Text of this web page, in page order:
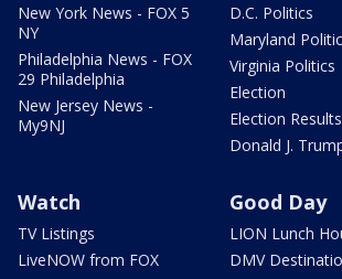
New York News - FOX 5
NY
Philadelphia News - FOX
29 Philadelphia
New Jersey News -
My9NJ
D.C. Politics
Maryland
Virginia Politics
Election
Election Results
Donald J.
Watch
TV Listings
LiveNOW from FOX
Good Day
LION Lunch
DMV